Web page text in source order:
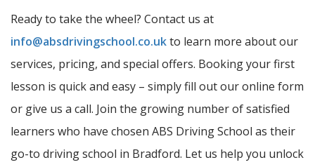
Ready to take the wheel? Contact us at
info@absdrivingschool.co.ukto learn more about our
services, pricing, and special offers. Booking your first
lesson is quick and easy – simply fill out our online form
or give us a call. Join the growing number of satisfied
learners who have chosen ABS Driving School as their
go-to driving school in Bradford. Let us help you unlock